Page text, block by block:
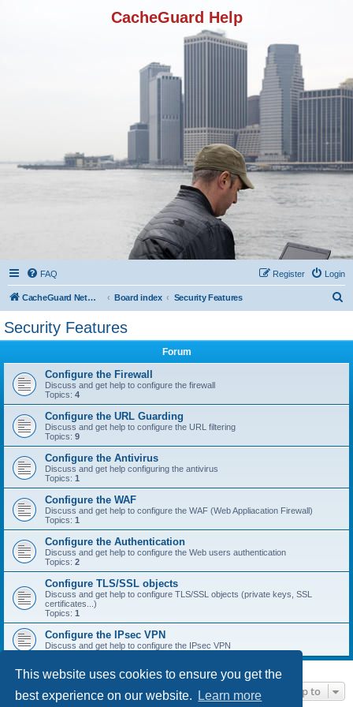
This website uses cookies to ensure you get the
best experience on our website.
Learn more
CacheGuard Help
FAQ Login
Register
CacheGuard Network Security & Optimization Board index Security Features
Security Features
Forum
Configure the Firewall
Discuss and get help to configure the firewall
Topics: 4
Configure the URL Guarding
Discuss and get help to configure the URL filtering
Topics: 9
Configure the Antivirus
Discuss and get help configuring the antivirus
Topics: 1
Configure the WAF
Discuss and get help to configure the WAF (Web Appliacation Firewall)
Topics: 1
Configure the Authentication
Discuss and get help to configure the Web users authentication
Topics: 2
Configure TLS/SSL objects
Discuss and get help to configure TLS/SSL objects (private keys, SSL
certificates...)
Topics: 1
Configure the IPsec VPN
Discuss and get help to configure the IPsec VPN
Jump to